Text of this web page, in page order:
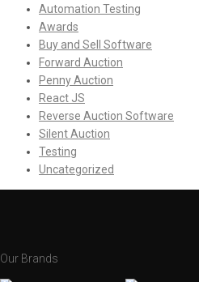
Automation Testing
Awards
Buy and Sell Software
Forward Auction
Penny Auction
React JS
Reverse Auction Software
Silent Auction
Testing
Uncategorized
Our Brands